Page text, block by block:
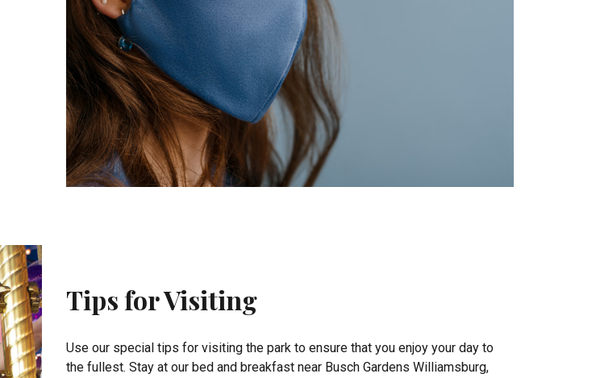
Tips for Visiting
Use our special tips for visiting the park to ensure that you enjoy your day to
the fullest. Stay at our bed and breakfast near Busch Gardens Williamsburg,